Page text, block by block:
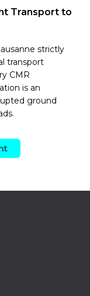
Transport to
strictly
transport
CMR
is an
ground